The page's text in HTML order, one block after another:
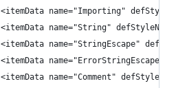
name="Importing"
name="String"
name="StringEscape"
name="ErrorStringEscape"
name="Comment"